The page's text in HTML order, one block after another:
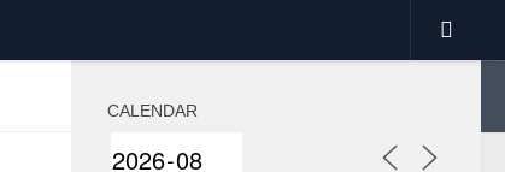
CALENDAR